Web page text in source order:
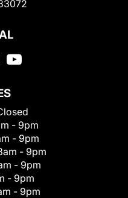
- 9pm
- 9pm
- 9pm
- 9pm
- 9pm
- 9pm